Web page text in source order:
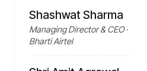
Shashwat Sharma
Managing Director & CEO ·
Bharti Airtel